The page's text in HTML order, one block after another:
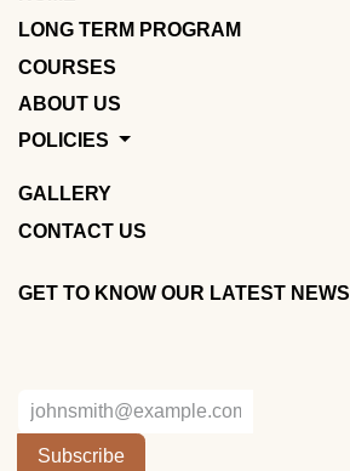
LONG TERM PROGRAM
COURSES
ABOUT US
POLICIES
GALLERY
CONTACT US
GET TO KNOW OUR LATEST NEWS
Subscribe